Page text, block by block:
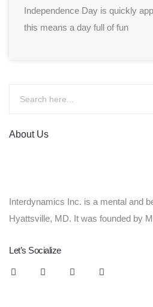
Independence Day is quickly
this means a day full of fun
About Us
Interdynamics Inc. is a mental and
Hyattsville, MD. It was founded by
Let’s Socialize